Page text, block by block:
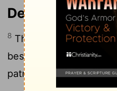
Deuteronomy
8 They shall have like
besides that which
patrimony.